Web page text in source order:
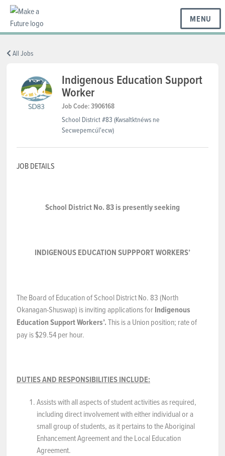
MENU
BC REGIONS
SCHOOLS & DISTRICTS
RESOURCES
Contact Us
Register / Log In
All Jobs
Indigenous Education Support
Worker
Job Code: 3906168
School District #83 (Kwsaltktnéws ne
Secwepemcúl'ecw)
JOB DETAILS
School District No. 83 is presently seeking
INDIGENOUS EDUCATION SUPPPORT WORKERS’
The Board of Education of School District No. 83 (North
Okanagan-Shuswap) is inviting applications forIndigenous
Education Support Workers’.This is a Union position; rate of
pay is $29.54 per hour.
DUTIES AND RESPONSIBILITIES INCLUDE:
Assists with all aspects of student activities as required,
including direct involvement with either individual or a
small group of students, as it pertains to the Aboriginal
Enhancement Agreement and the Local Education
Agreement.